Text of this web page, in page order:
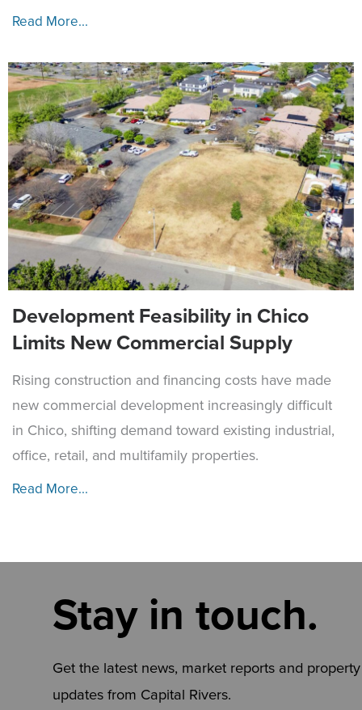
Read More...
Development Feasibility in Chico
Limits New Commercial Supply
Rising construction and financing costs have made
new commercial development increasingly difficult
in Chico, shifting demand toward existing industrial,
office, retail, and multifamily properties.
Read More...
Stay in touch.
Get the latest news, market reports and property
updates from Capital Rivers.